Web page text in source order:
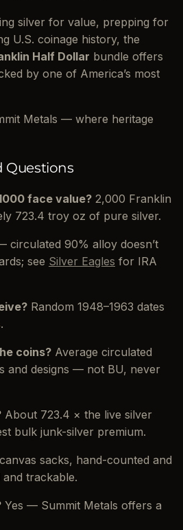
silver for value, prepping for
U.S. coinage history, the
Half Dollar bundle offers
by one of America’s most
Metals — where heritage
Questions
face value? 2,000 Franklin
723.4 troy oz of pure silver.
circulated 90% alloy doesn’t
see Silver Eagles for IRA
Random 1948–1963 dates
coins? Average circulated
and designs — not BU, never
About 723.4 × the live silver
bulk junk-silver premium.
sacks, hand-counted and
trackable.
Yes — Summit Metals offers a